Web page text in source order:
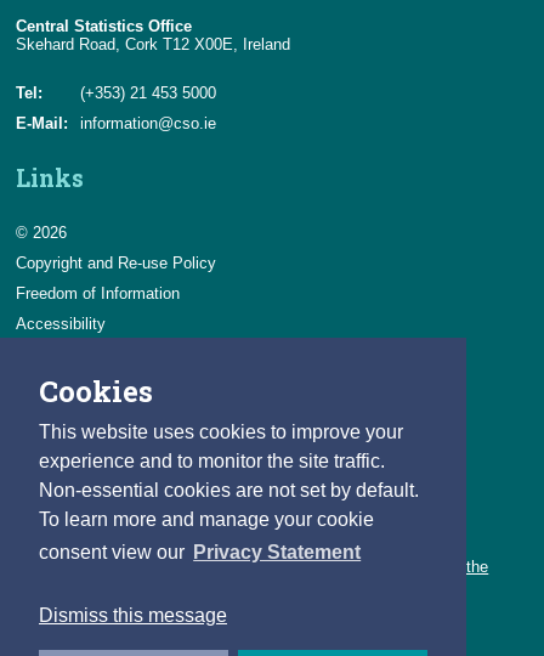
Cookies
This website uses cookies to improve your
experience and to monitor the site traffic.
Non-essential cookies are not set by default.
To learn more and manage your cookie
consent view our Privacy Statement
Dismiss this message
Central Statistics Office
Skehard Road, Cork T12 X00E, Ireland
Tel:
(+353) 21 453 5000
E-Mail:
information@cso.ie
Links
© 2026
Copyright and Re-use Policy
Freedom of Information
Accessibility
Privacy & Cookies
Careers
You can count on a rewarding career with the CSO.
Learn about our variety of roles and the benefits of working with the
Follow us